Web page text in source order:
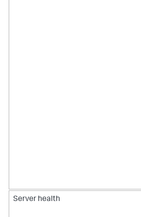
Server health